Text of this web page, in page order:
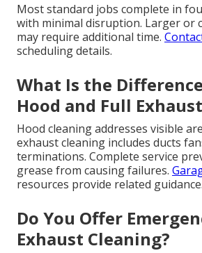
Most standard jobs complete in
with minimal disruption. Larger or
may require additional time.
scheduling details.
What Is the
Hood and Full
Hood cleaning addresses visible
exhaust cleaning includes ducts
terminations. Complete service
grease from causing failures.
resources provide related guidance.
Do You Offer
Exhaust Cleaning?